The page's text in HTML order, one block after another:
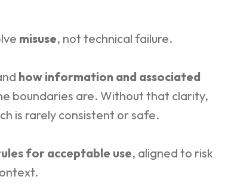
misuse, not technical failure.
how information and associated
boundaries are. Without that clarity,
is rarely consistent or safe.
for acceptable use, aligned to risk